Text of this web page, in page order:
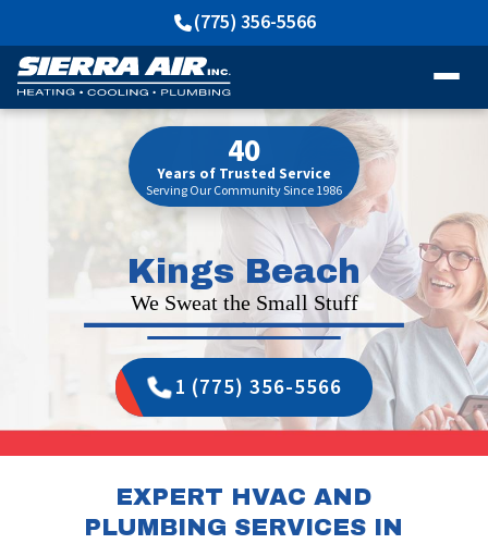
(775) 356-5566
40
Years of Trusted Service
Serving Our Community Since 1986
Kings Beach
We Sweat the Small Stuff
1 (775) 356-5566
EXPERT HVAC AND
PLUMBING SERVICES IN